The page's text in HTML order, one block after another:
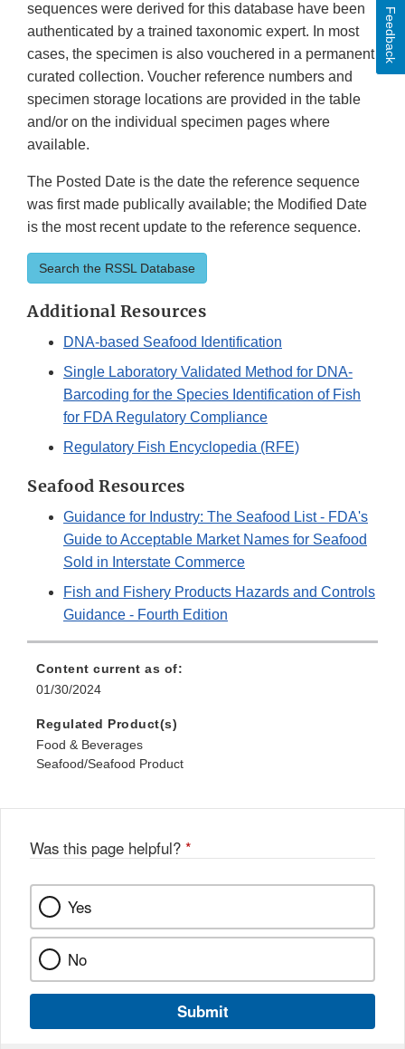
sequences were derived for this database have been
authenticated by a trained taxonomic expert. In most
cases, the specimen is also vouchered in a permanent,
curated collection. Voucher reference numbers and
specimen storage locations are provided in the table
and/or on the individual specimen pages where
available.
The Posted Date is the date the reference sequence
was first made publically available; the Modified Date
is the most recent update to the reference sequence.
Search the RSSL Database
Additional Resources
DNA-based Seafood Identification
Single Laboratory Validated Method for DNA-
Barcoding for the Species Identification of Fish
for FDA Regulatory Compliance
Regulatory Fish Encyclopedia (RFE)
Seafood Resources
Guidance for Industry: The Seafood List - FDA's
Guide to Acceptable Market Names for Seafood
Sold in Interstate Commerce
Fish and Fishery Products Hazards and Controls
Guidance - Fourth Edition
Content current as of:
01/30/2024
Regulated Product(s)
Food & Beverages
Seafood/Seafood Product
Was this page helpful? *
Yes
No
Submit
Feedback